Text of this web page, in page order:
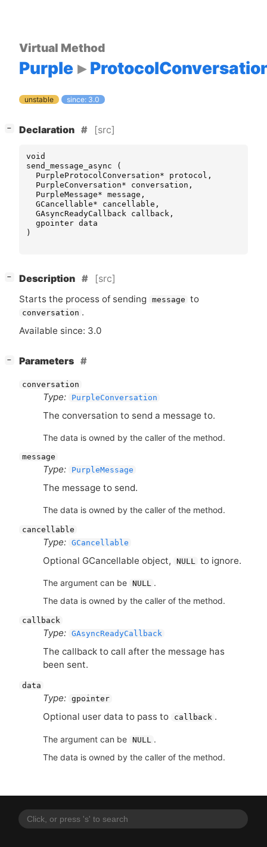
Virtual Method
Purple
unstable since: 3.0
− Declaration [src]
void
send_message_async
(
PurpleProtocolConversation* protocol ,
PurpleConversation* conversation ,
PurpleMessage* message ,
GCancellable* cancellable ,
GAsyncReadyCallback callback ,
gpointer data
)
− Description [src]
Starts the process of sending message to
conversation .
Available since: 3.0
− Parameters
conversation
Type: PurpleConversation
The conversation to send a message to.
The data is owned by the caller of the method.
message
Type: PurpleMessage
The message to send.
The data is owned by the caller of the method.
cancellable
Type: GCancellable
Optional GCancellable object, NULL to ignore.
The argument can be NULL .
The data is owned by the caller of the method.
callback
Type: GAsyncReadyCallback
The callback to call after the message has
been sent.
data
Type: gpointer
Optional user data to pass to callback .
The argument can be NULL
.
The data is owned by the caller of the method.